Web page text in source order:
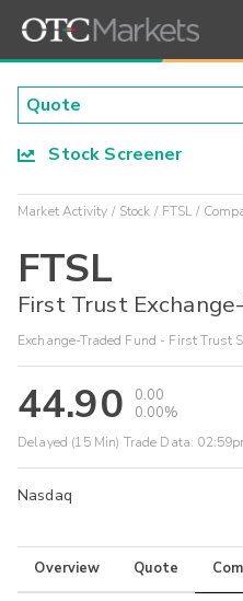
Stock Screener
Market Activity Stock FTSL
FTSL
First Trust
Exchange-Traded Fund - First Trust
44.90
0.00
0.00%
Delayed (15 Min) Trade Data:
Nasdaq
Overview Quote